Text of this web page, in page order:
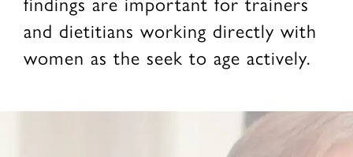
and dietitians working directly with
women as the seek to age actively.